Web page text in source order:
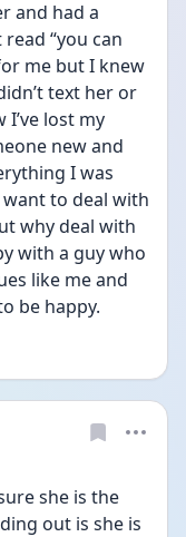
and had a
“you can
me but I knew
text her or
I’ve lost my
new and
I was
to deal with
why deal with
with a guy who
like me and
be happy.
she is the
out is she is